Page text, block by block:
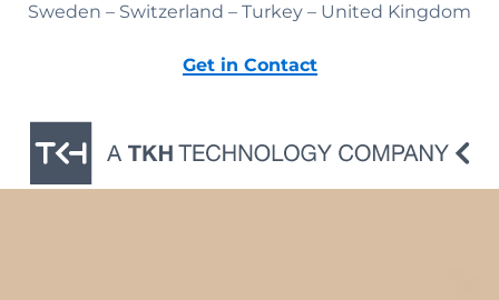
Sweden – Switzerland – Turkey – United Kingdom
Get in Contact